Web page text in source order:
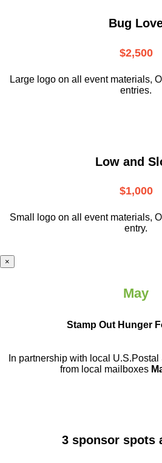
Bug
$2,500
Large logo on all event materials,
entries.
Low and
$1,000
Small logo on all event materials,
entry.
×
May
Stamp Out Hunger
In partnership with local
from local mailboxes
3 sponsor spots